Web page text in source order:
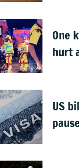
One
hurt
US